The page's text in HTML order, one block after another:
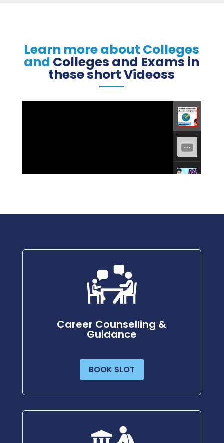
Learn more about Colleges
and Colleges and Exams in
these short Videoss
Career Counselling &
Guidance
BOOK SLOT